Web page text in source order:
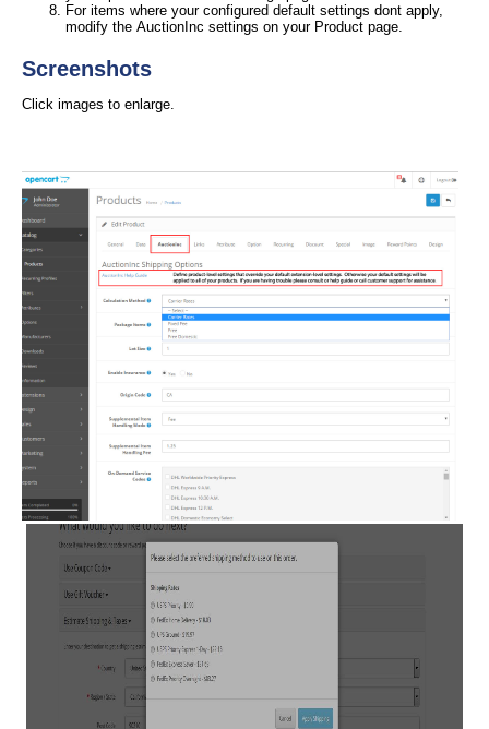
For items where your configured default settings dont apply,
modify the AuctionInc settings on your Product page.
Screenshots
Click images to enlarge.